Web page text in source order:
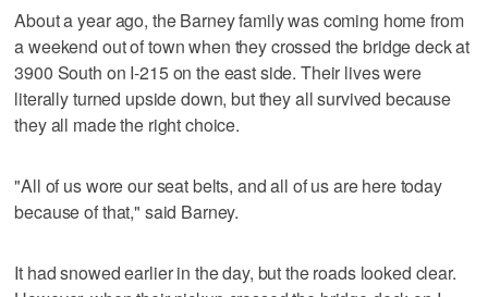
About a year ago, the Barney family was coming home from
a weekend out of town when they crossed the bridge deck at
3900 South on I-215 on the east side. Their lives were
literally turned upside down, but they all survived because
they all made the right choice.
"All of us wore our seat belts, and all of us are here today
because of that," said Barney.
It had snowed earlier in the day, but the roads looked clear.